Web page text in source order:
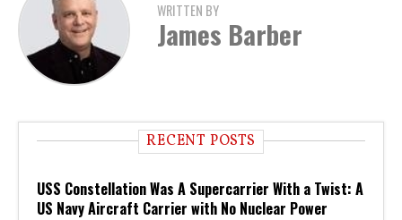
WRITTEN BY
James Barber
RECENT POSTS
USS Constellation Was A Supercarrier With a Twist: A
US Navy Aircraft Carrier with No Nuclear Power